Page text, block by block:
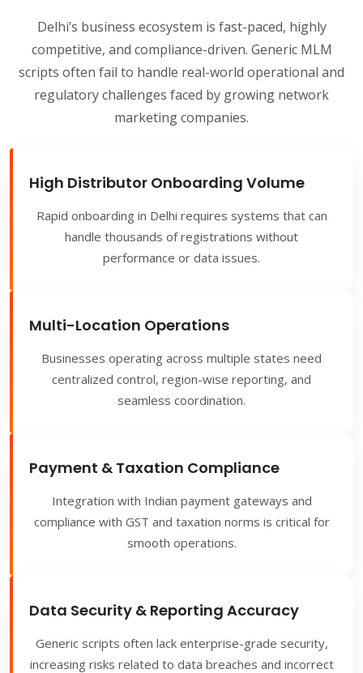
Delhi’s business ecosystem is fast-paced, highly
competitive, and compliance-driven. Generic MLM
scripts often fail to handle real-world operational and
regulatory challenges faced by growing network
marketing companies.
High Distributor Onboarding Volume
Rapid onboarding in Delhi requires systems that can
handle thousands of registrations without
performance or data issues.
Multi-Location Operations
Businesses operating across multiple states need
centralized control, region-wise reporting, and
seamless coordination.
Payment & Taxation Compliance
Integration with Indian payment gateways and
compliance with GST and taxation norms is critical for
smooth operations.
Data Security & Reporting Accuracy
Generic scripts often lack enterprise-grade security,
increasing risks related to data breaches and incorrect